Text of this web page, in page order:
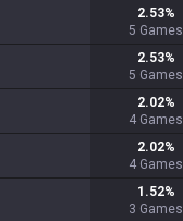
2.53%
5 Games
2.53%
5 Games
2.02%
4 Games
2.02%
4 Games
1.52%
3 Games